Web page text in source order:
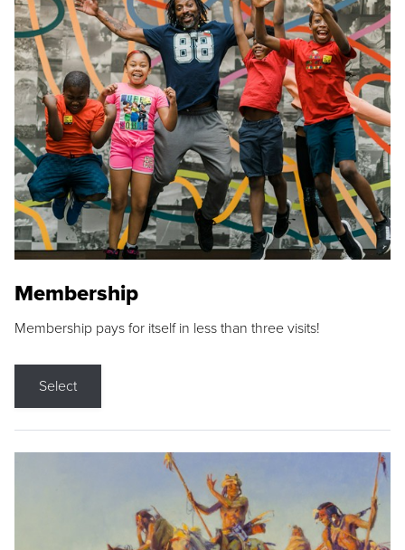
Membership
Membership pays for itself in less than three visits!
Select